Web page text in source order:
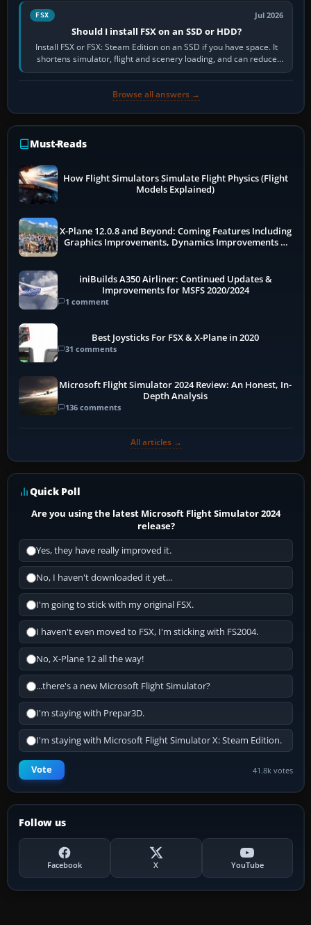
FSX Jul 2026
Should I install FSX on an SSD or HDD?
Install FSX or FSX: Steam Edition on an SSD if you have space. It
shortens simulator, flight and scenery loading, and can reduce
pauses caused by…
Browse all answers →
Must-Reads
How Flight Simulators Simulate Flight Physics (Flight
Models Explained)
X-Plane 12.0.8 and Beyond: Coming Features Including
Graphics Improvements, Dynamics Improvements &
iniBuilds A350 Airliner: Continued Updates &
Improvements for MSFS 2020/2024
1 comment
Best Joysticks For FSX & X-Plane in 2020
31 comments
Microsoft Flight Simulator 2024 Review: An Honest, In-
Depth Analysis
136 comments
All articles →
Quick Poll
Are you using the latest Microsoft Flight Simulator 2024
release?
Yes, they have really improved it.
No, I haven't downloaded it yet...
I'm going to stick with my original FSX.
I haven't even moved to FSX, I'm sticking with FS2004.
No, X-Plane 12 all the way!
...there's a new Microsoft Flight Simulator?
I'm staying with Prepar3D.
I'm staying with Microsoft Flight Simulator X: Steam Edition.
Vote 41.8k votes
Follow us
Facebook X YouTube